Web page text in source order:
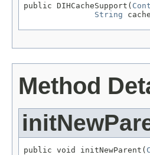
public DIHCacheSupport(
String
Method
public void initNewParent(